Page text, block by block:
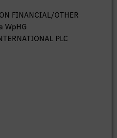
FINANCIAL/OTHER
WpHG
PLC